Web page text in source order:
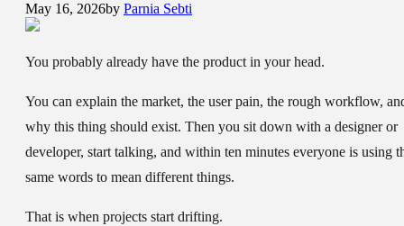
May 16, 2026by Parnia Sebti
You probably already have the product in your head.
You can explain the market, the user pain, the rough workflow,
why this thing should exist. Then you sit down with a designer or
developer, start talking, and within ten minutes everyone is using
same words to mean different things.
That is when projects start drifting.